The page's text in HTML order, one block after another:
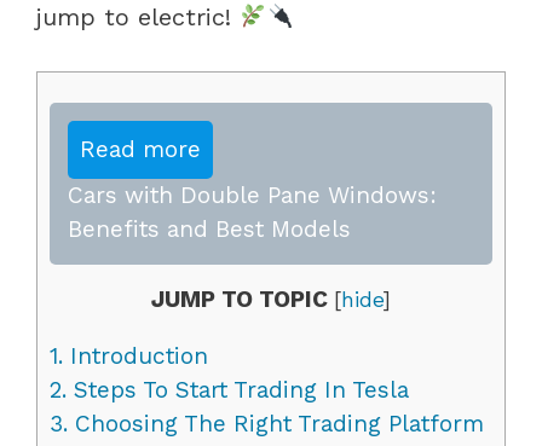
jump to electric!
Read more
Cars with Double Pane Windows:
Benefits and Best Models
JUMP TO TOPIC [hide]
1. Introduction
2. Steps To Start Trading In Tesla
3. Choosing The Right Trading Platform